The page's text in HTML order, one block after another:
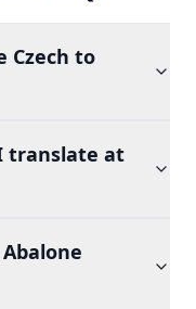
Czech to
translate at